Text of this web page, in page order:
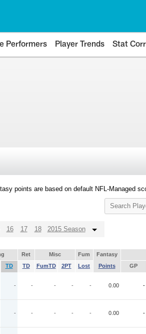
Performers Player Trends Stat
points are based on default NFL-Managed
Search
Player
16 17 18 2015 Season
Ret Misc Fum Fantasy
TD TD FumTD 2PT Lost Points GP
- - - - - 0.00 -
- - - - - 0.00 -